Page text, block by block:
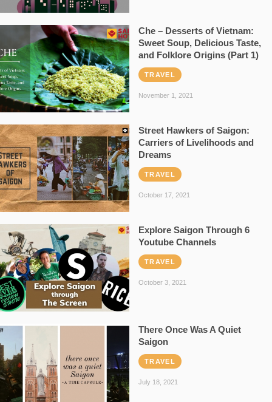
Che – Desserts of Vietnam:
Sweet Soup, Delicious Taste,
and Folklore Origins (Part 1)
TRAVEL
November 1, 2021
Street Hawkers of Saigon:
Carriers of Livelihoods and
Dreams
TRAVEL
October 17, 2021
Explore Saigon Through 6
Youtube Channels
TRAVEL
October 3, 2021
There Once Was A Quiet
Saigon
TRAVEL
July 18, 2021